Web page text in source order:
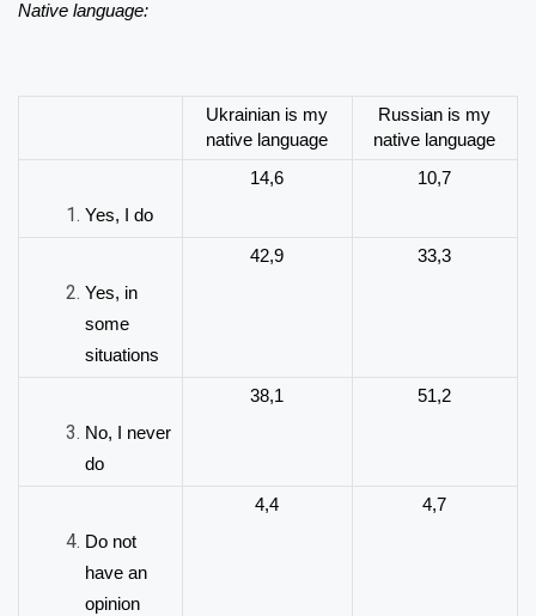
Native language:
Ukrainian is my
native language
Russian is my
native language
Yes, I do
14,6 10,7
Yes, in
some
situations
42,9 33,3
No, I never
do
38,1 51,2
Do not
have an
opinion
4,4 4,7